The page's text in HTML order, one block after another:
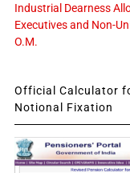
Industrial Dearness
Executives and Non-
O.M.
Official Calculator
Notional Fixation